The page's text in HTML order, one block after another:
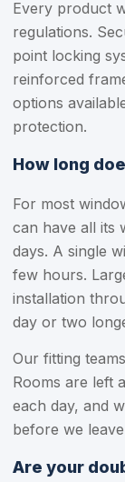
Every product
regulations.
point locking
reinforced
options
protection.
How long
For most
can have all its
days. A single
few hours.
installation
day or two
Our fitting
Rooms are left
each day, and
before we
Are your